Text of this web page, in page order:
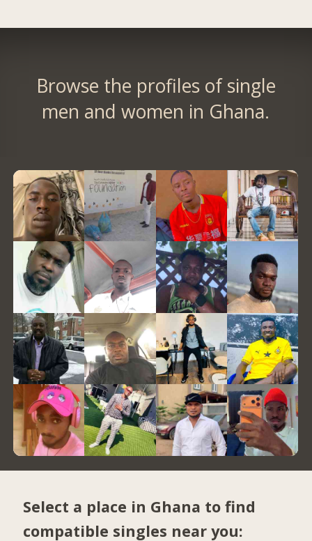
Browse the profiles of single
men and women in Ghana.
Select a place in Ghana to find
compatible singles near you: